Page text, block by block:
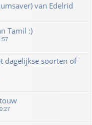
van Edelrid
Tamil :)
dagelijkse soorten of